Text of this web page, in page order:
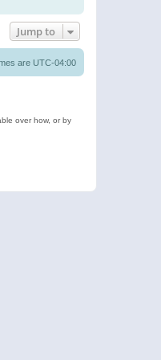
Jump to
are UTC-04:00
over how, or by